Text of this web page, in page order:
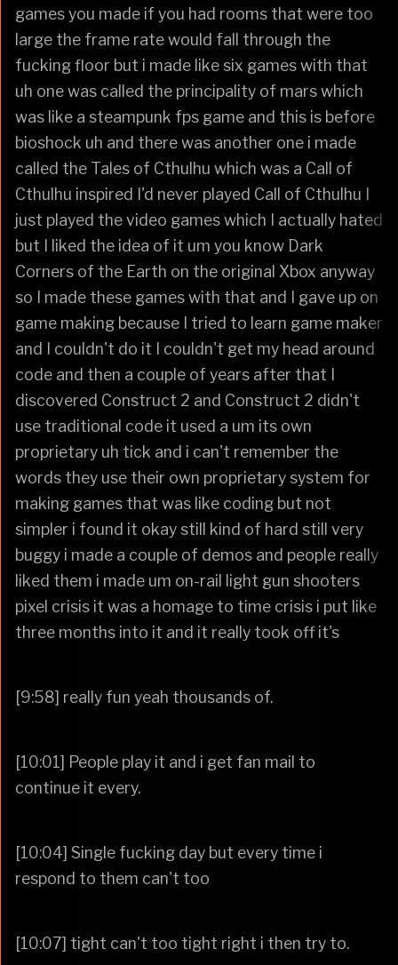
games you made if you had rooms that were too
large the frame rate would fall through the
fucking floor but i made like six games with that
uh one was called the principality of mars which
was like a steampunk fps game and this is before
bioshock uh and there was another one i made
called the Tales of Cthulhu which was a Call of
Cthulhu inspired I'd never played Call of Cthulhu I
just played the video games which I actually hated
but I liked the idea of it um you know Dark
Corners of the Earth on the original Xbox anyway
so I made these games with that and I gave up on
game making because I tried to learn game maker
and I couldn't do it I couldn't get my head around
code and then a couple of years after that I
discovered Construct 2 and Construct 2 didn't
use traditional code it used a um its own
proprietary uh tick and i can't remember the
words they use their own proprietary system for
making games that was like coding but not
simpler i found it okay still kind of hard still very
buggy i made a couple of demos and people really
liked them i made um on-rail light gun shooters
pixel crisis it was a homage to time crisis i put like
three months into it and it really took off it's
[9:58] really fun yeah thousands of.
[10:01] People play it and i get fan mail to
continue it every.
[10:04] Single fucking day but every time i
respond to them can't too
[10:07] tight can't too tight right i then try to.